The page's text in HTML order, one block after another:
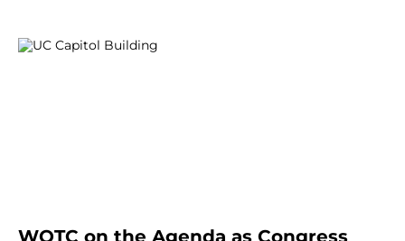
WOTC on the Agenda as Congress